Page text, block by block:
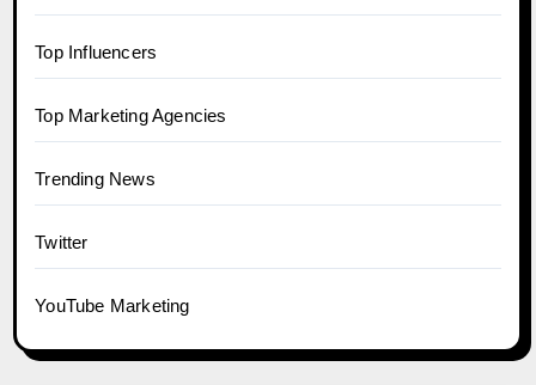
Top Influencers
Top Marketing Agencies
Trending News
Twitter
YouTube Marketing